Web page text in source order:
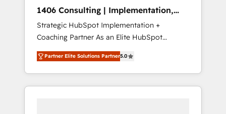
Hubで一体提供。 ▸ 既存CRM・MAからの移行
支援：Salesforce・Marketo・Pardot等からの
移行、カスタム設計、履歴データ移行と活用設
計まで。 ▸ AEO対応：ChatGPT・Perplexity等
のAI検索からの流入・引用を前提にコンテンツ
HubSpotアワード受賞・HUGリーダー ✓
complementary companies that divide their
offer into 4 Competence Centers: Smart
Manufacturing, Customer First, Enabling
Technologies & Security. The synergies
generated by these integrations, together
with the combination of talents, skills,
solutions and services, have allowed the
1406 Consulting | Implementation,
Integration, AI
Strategic HubSpot Implementation +
Coaching Partner As an Elite HubSpot
Partner, 1406 Consulting helps mid-market
revenue teams transform how they sell,
market, and serve. We don't just build your
HubSpot—we teach your team to own it, then
Partner Elite Solutions Partner5.0